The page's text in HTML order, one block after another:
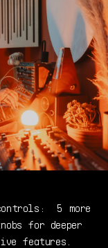
5 more
for deeper
features.